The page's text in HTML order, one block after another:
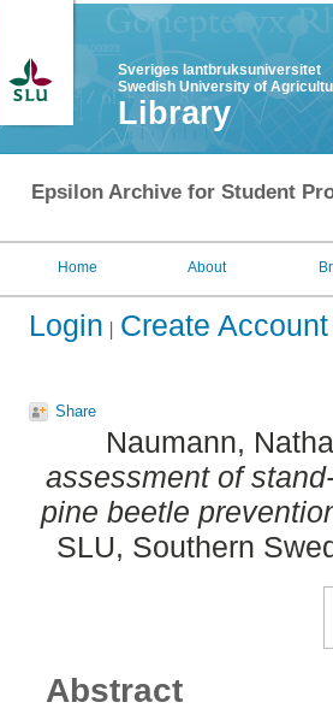
Sveriges lantbruksuniversitet
Swedish University of
Library
Epsilon Archive for Student
Home About
Login Create Account
Share
Naumann,
assessment of
pine beetle
SLU, Southern
Abstract